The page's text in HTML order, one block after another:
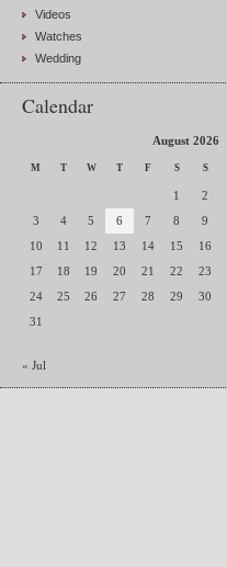
Videos
Watches
Wedding
Calendar
August 2026
M T W T F S S
1
2
3
4 5 6 7 8
9
10
11 12 13 14 15
16
17
18 19 20 21 22
23
24
25 26 27 28 29
30
31
« Jul